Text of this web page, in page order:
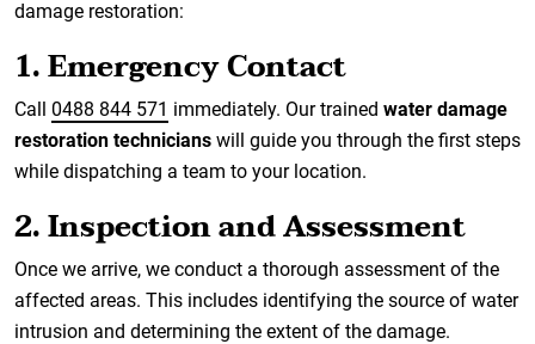
damage restoration:
1. Emergency Contact
Call 0488 844 571 immediately. Our trained water damage
restoration technicians will guide you through the first steps
while dispatching a team to your location.
2. Inspection and Assessment
Once we arrive, we conduct a thorough assessment of the
affected areas. This includes identifying the source of water
intrusion and determining the extent of the damage.